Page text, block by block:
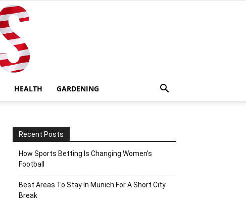
HEALTH GARDENING
Recent Posts
How Sports Betting Is Changing Women’s
Football
Best Areas To Stay In Munich For A Short City
Break